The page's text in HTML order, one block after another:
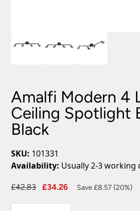
Amalfi Modern 4
Ceiling Spotlight
Black
SKU: 101331
Availability: Usually 2-3 working
£42.83
Original
£34.26
Current
Save £8.57 (20%)